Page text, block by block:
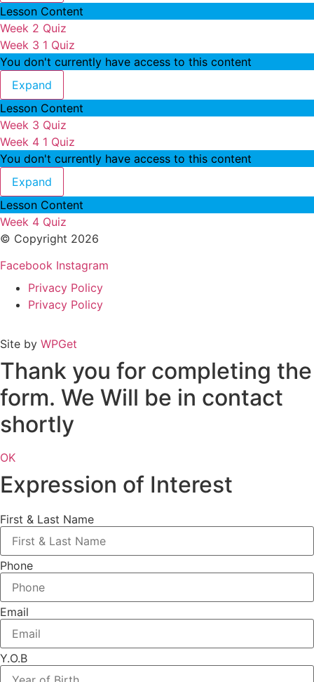
Lesson Content
Week 2 Quiz
Week 3 1 Quiz
You don't currently have access to this content
Expand
Lesson Content
Week 3 Quiz
Week 4 1 Quiz
You don't currently have access to this content
Expand
Lesson Content
Week 4 Quiz
© Copyright 2026
Facebook Instagram
Privacy Policy
Privacy Policy
Site by WPGet
Thank you for completing the
form. We Will be in contact
shortly
OK
Expression of Interest
First & Last Name
Phone
Email
Y.O.B